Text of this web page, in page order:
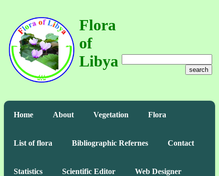
Flora
of
Libya
search
Home About Vegetation Flora
List of flora Bibliographic Refernes Contact
Statistics Scientific Editor Web Designer